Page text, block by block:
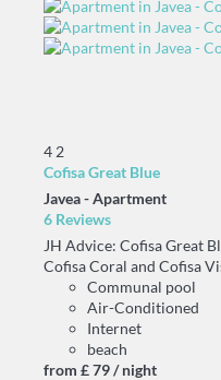
4 2
Cofisa Great Blue
Javea -Apartment
6 Reviews
JH Advice: Cofisa Great
Cofisa Coral and Cofisa
Communal pool
Air-Conditioned
Internet
beach
from £ 79/ night